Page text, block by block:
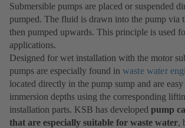
Submersible pumps are placed or suspended
pumped. The fluid is drawn into the pump via
then pumped upwards. This principle is used
applications.
Designed for wet installation with the motor
pumps are especially found in waste water
located directly in the pump sump and are
immersion depths using the corresponding
installation parts. KSB has developed pump
that are especially suitable for waste water,